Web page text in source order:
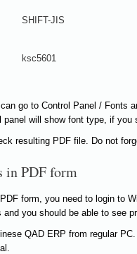
SHIFT-JIS
ksc5601
go to Control Panel / Fonts
will show font type, if you
resulting PDF file. Do not
in PDF form
form, you need to login to
you should be able to see
QAD ERP from regular